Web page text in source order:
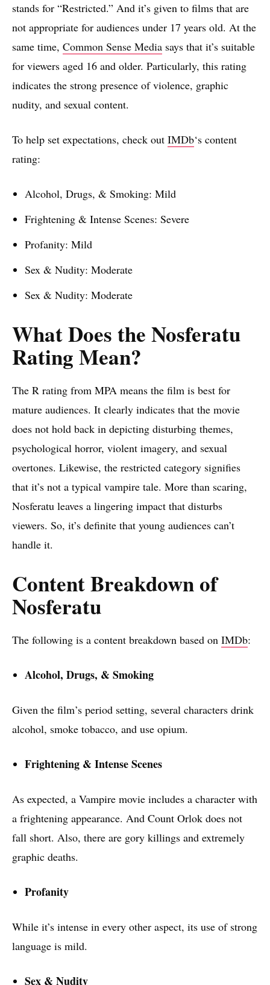
stands for “Restricted.” And it’s given to films that are
not appropriate for audiences under 17 years old. At the
same time, Common Sense Media says that it’s suitable
for viewers aged 16 and older. Particularly, this rating
indicates the strong presence of violence, graphic
nudity, and sexual content.
To help set expectations, check out IMDb‘s content
rating:
Alcohol, Drugs, & Smoking: Mild
Frightening & Intense Scenes: Severe
Profanity: Mild
Sex & Nudity: Moderate
Sex & Nudity: Moderate
What Does the Nosferatu
Rating Mean?
The R rating from MPA means the film is best for
mature audiences. It clearly indicates that the movie
does not hold back in depicting disturbing themes,
psychological horror, violent imagery, and sexual
overtones. Likewise, the restricted category signifies
that it’s not a typical vampire tale. More than scaring,
Nosferatu leaves a lingering impact that disturbs
viewers. So, it’s definite that young audiences can’t
handle it.
Content Breakdown of
Nosferatu
The following is a content breakdown based on IMDb:
Alcohol, Drugs, & Smoking
Given the film’s period setting, several characters drink
alcohol, smoke tobacco, and use opium.
Frightening & Intense Scenes
As expected, a Vampire movie includes a character with
a frightening appearance. And Count Orlok does not
fall short. Also, there are gory killings and extremely
graphic deaths.
Profanity
While it’s intense in every other aspect, its use of strong
language is mild.
Sex & Nudity